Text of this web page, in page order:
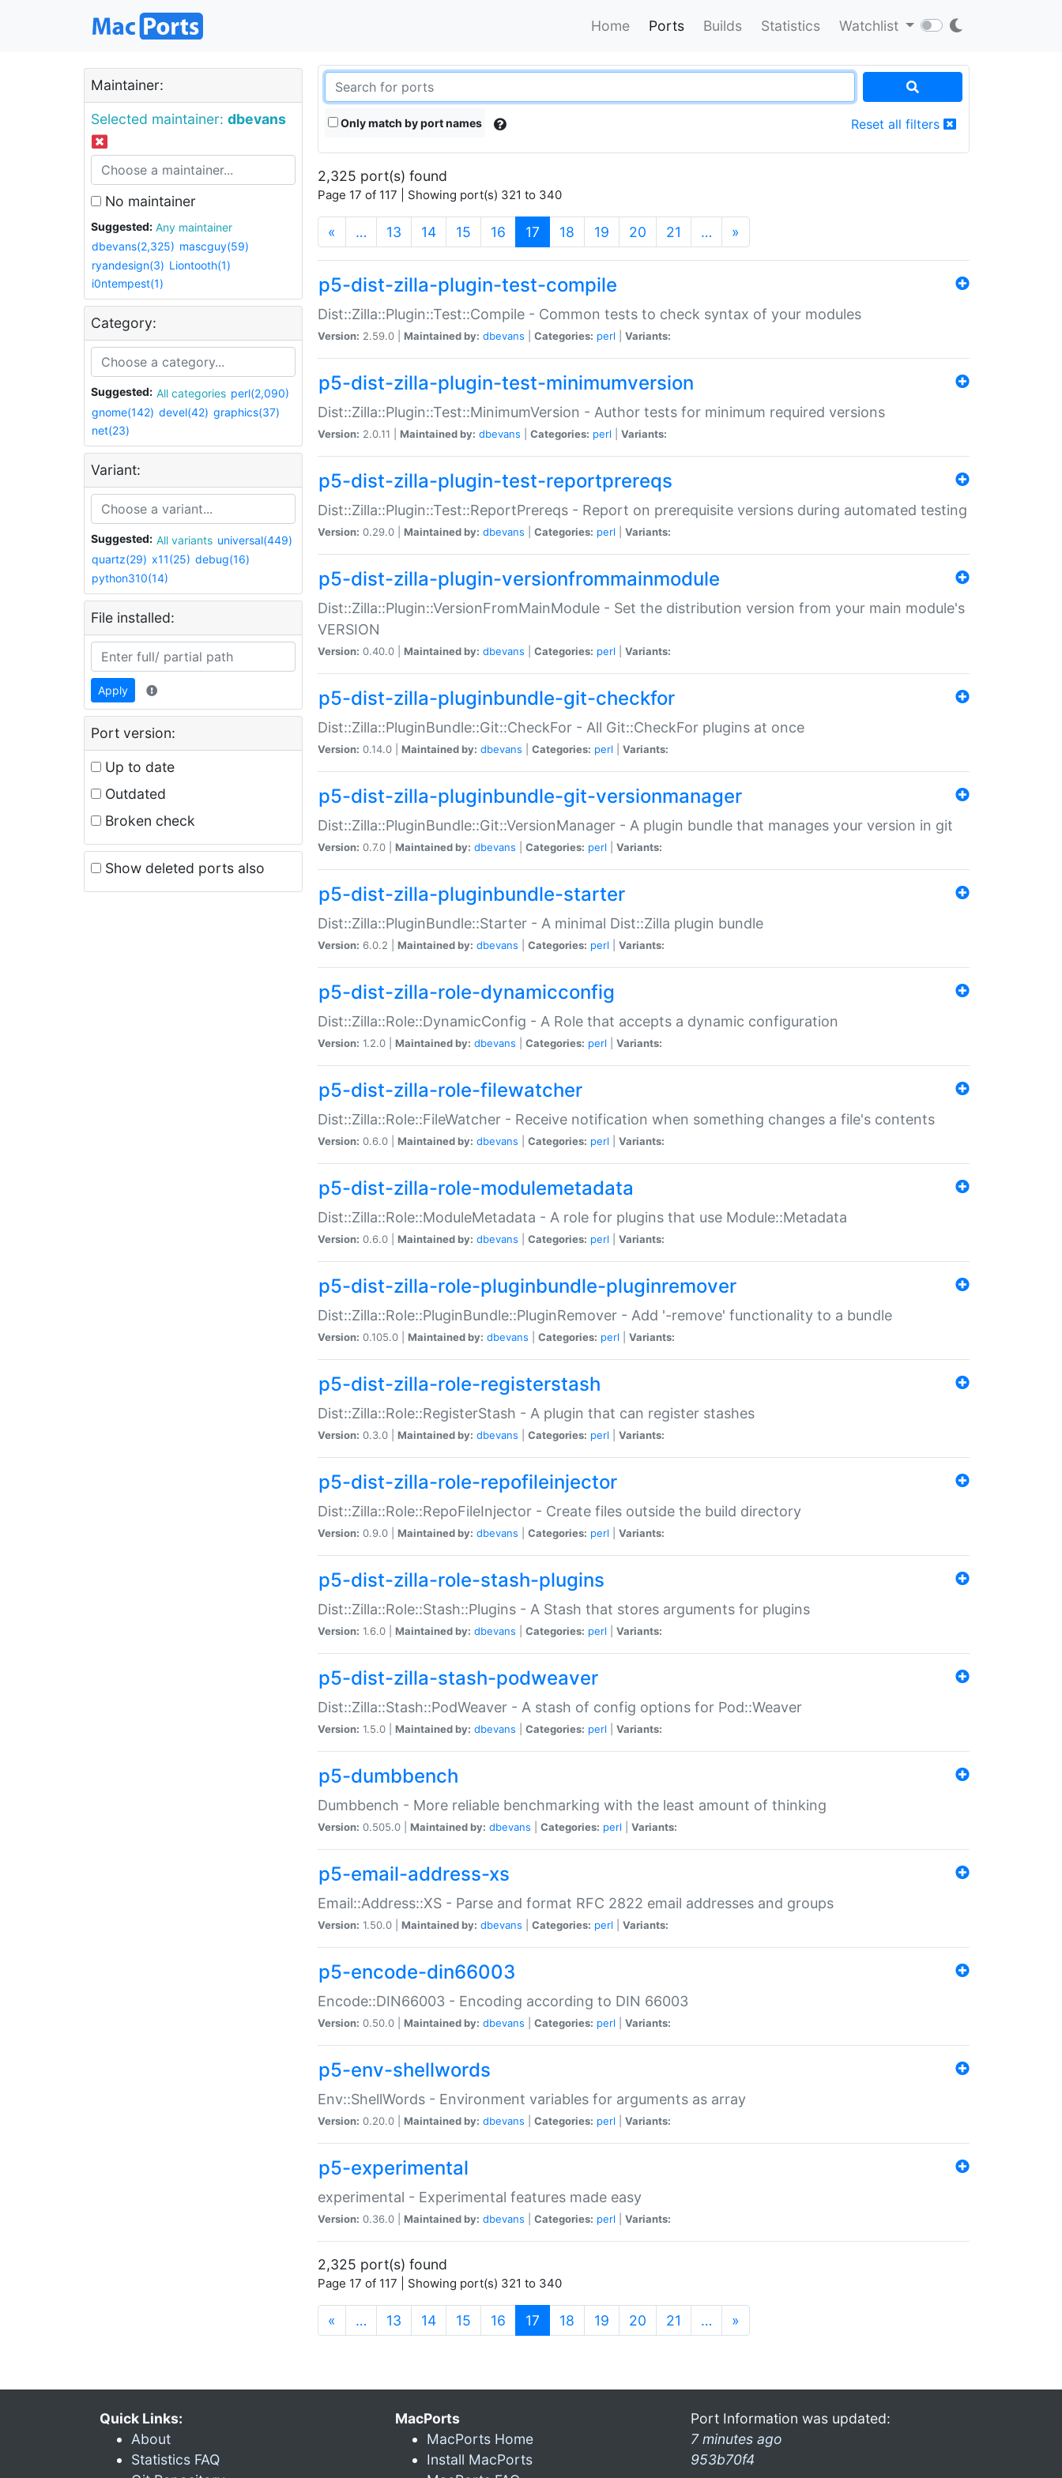
Home Ports Builds Statistics Watchlist
Maintainer:
Selected maintainer: dbevans
No maintainer
Suggested:
Any maintainer
dbevans(2,325) mascguy(59)
ryandesign(3) Liontooth(1)
i0ntempest(1)
Category:
Suggested: All categories perl(2,090)
gnome(142) devel(42) graphics(37)
net(23)
Variant:
Suggested: All variants universal(449)
quartz(29) x11(25) debug(16)
python310(14)
File installed:
Apply
Port version:
Up to date
Outdated
Broken check
Show deleted ports also
Only match by port names Reset all filters
2,325 port(s) found
Page 17 of 117 | Showing port(s) 321 to 340
« … 13 14 15 16 17 (current)
18 19 20 21 … »
p5-dist-zilla-plugin-test-compile
Dist::Zilla::Plugin::Test::Compile - Common tests to check syntax of your modules
Version: 2.59.0 | Maintained by: dbevans Categories: perl Variants:
p5-dist-zilla-plugin-test-minimumversion
Dist::Zilla::Plugin::Test::MinimumVersion - Author tests for minimum required versions
Version: 2.0.11 | Maintained by: dbevans Categories: perl Variants:
p5-dist-zilla-plugin-test-reportprereqs
Dist::Zilla::Plugin::Test::ReportPrereqs - Report on prerequisite versions during automated testing
Version: 0.29.0 | Maintained by: dbevans Categories: perl Variants:
p5-dist-zilla-plugin-versionfrommainmodule
Dist::Zilla::Plugin::VersionFromMainModule - Set the distribution version from your main module's
VERSION
Version: 0.40.0 | Maintained by: dbevans Categories: perl Variants:
p5-dist-zilla-pluginbundle-git-checkfor
Dist::Zilla::PluginBundle::Git::CheckFor - All Git::CheckFor plugins at once
Version: 0.14.0 | Maintained by: dbevans Categories: perl Variants:
p5-dist-zilla-pluginbundle-git-versionmanager
Dist::Zilla::PluginBundle::Git::VersionManager - A plugin bundle that manages your version in git
Version: 0.7.0 | Maintained by: dbevans Categories: perl Variants:
p5-dist-zilla-pluginbundle-starter
Dist::Zilla::PluginBundle::Starter - A minimal Dist::Zilla plugin bundle
Version: 6.0.2 | Maintained by: dbevans Categories: perl Variants:
p5-dist-zilla-role-dynamicconfig
Dist::Zilla::Role::DynamicConfig - A Role that accepts a dynamic configuration
Version: 1.2.0 | Maintained by: dbevans Categories: perl Variants:
p5-dist-zilla-role-filewatcher
Dist::Zilla::Role::FileWatcher - Receive notification when something changes a file's contents
Version: 0.6.0 | Maintained by: dbevans Categories: perl Variants:
p5-dist-zilla-role-modulemetadata
Dist::Zilla::Role::ModuleMetadata - A role for plugins that use Module::Metadata
Version: 0.6.0 | Maintained by: dbevans Categories: perl Variants:
p5-dist-zilla-role-pluginbundle-pluginremover
Dist::Zilla::Role::PluginBundle::PluginRemover - Add '-remove' functionality to a bundle
Version: 0.105.0 | Maintained by: dbevans Categories: perl Variants:
p5-dist-zilla-role-registerstash
Dist::Zilla::Role::RegisterStash - A plugin that can register stashes
Version: 0.3.0 | Maintained by: dbevans Categories: perl Variants:
p5-dist-zilla-role-repofileinjector
Dist::Zilla::Role::RepoFileInjector - Create files outside the build directory
Version: 0.9.0 | Maintained by: dbevans Categories: perl Variants:
p5-dist-zilla-role-stash-plugins
Dist::Zilla::Role::Stash::Plugins - A Stash that stores arguments for plugins
Version: 1.6.0 | Maintained by: dbevans Categories: perl Variants:
p5-dist-zilla-stash-podweaver
Dist::Zilla::Stash::PodWeaver - A stash of config options for Pod::Weaver
Version: 1.5.0 | Maintained by: dbevans Categories: perl Variants:
p5-dumbbench
Dumbbench - More reliable benchmarking with the least amount of thinking
Version: 0.505.0 | Maintained by: dbevans Categories: perl Variants:
p5-email-address-xs
Email::Address::XS - Parse and format RFC 2822 email addresses and groups
Version: 1.50.0 | Maintained by: dbevans Categories: perl Variants:
p5-encode-din66003
Encode::DIN66003 - Encoding according to DIN 66003
Version: 0.50.0 | Maintained by: dbevans Categories: perl Variants:
p5-env-shellwords
Env::ShellWords - Environment variables for arguments as array
Version: 0.20.0 | Maintained by: dbevans Categories: perl Variants:
p5-experimental
experimental - Experimental features made easy
Version: 0.36.0 | Maintained by: dbevans Categories: perl Variants:
2,325 port(s) found
Page 17 of 117 | Showing port(s) 321 to 340
« … 13 14 15 16 17 (current)
18 19 20 21 … »
Quick Links:
About
Statistics FAQ
MacPorts
MacPorts Home
Install MacPorts
Port Information was updated:
7 minutes ago
953b70f4